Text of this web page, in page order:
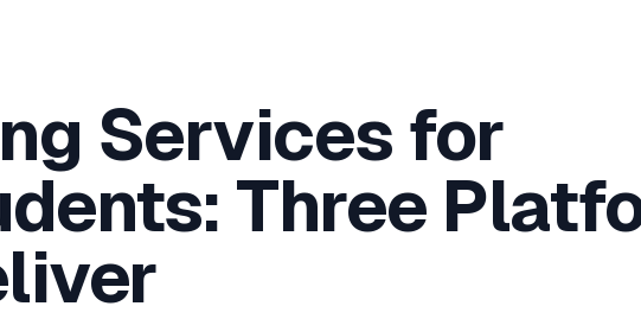
Services for
Three